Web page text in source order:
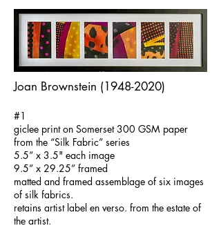
Joan Brownstein (1948-2020)
#1​
giclee print on Somerset 300 GSM paper
from the “Silk Fabric” series
5.5” x 3.5" each image
9.5” x 29.25” framed
matted and framed assemblage of six images
of silk fabrics.
retains artist label en verso. from the estate of
the artist.